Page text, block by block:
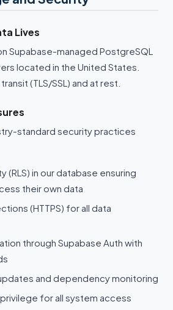
Lives
Supabase-managed PostgreSQL
located in the United States.
(TLS/SSL) and at rest.
standard security practices
(RLS) in our database ensuring
their own data
(HTTPS) for all data
through Supabase Auth with
and dependency monitoring
for all system access